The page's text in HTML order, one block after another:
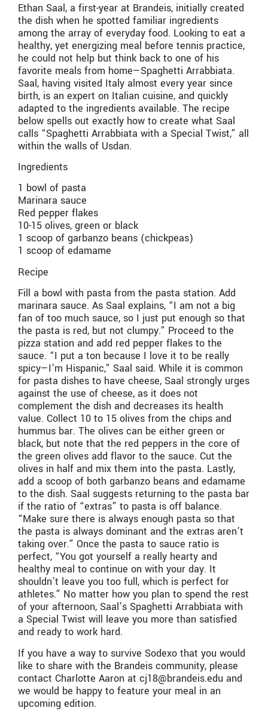
Ethan Saal, a first-year at Brandeis, initially created
the dish when he spotted familiar ingredients
among the array of everyday food. Looking to eat a
healthy, yet energizing meal before tennis practice,
he could not help but think back to one of his
favorite meals from home—Spaghetti Arrabbiata.
Saal, having visited Italy almost every year since
birth, is an expert on Italian cuisine, and quickly
adapted to the ingredients available. The recipe
below spells out exactly how to create what Saal
calls “Spaghetti Arrabbiata with a Special Twist,” all
within the walls of Usdan.
Ingredients
1 bowl of pasta
Marinara sauce
Red pepper flakes
10-15 olives, green or black
1 scoop of garbanzo beans (chickpeas)
1 scoop of edamame
Recipe
Fill a bowl with pasta from the pasta station. Add
marinara sauce. As Saal explains, “I am not a big
fan of too much sauce, so I just put enough so that
the pasta is red, but not clumpy.” Proceed to the
pizza station and add red pepper flakes to the
sauce. “I put a ton because I love it to be really
spicy—I’m Hispanic,” Saal said. While it is common
for pasta dishes to have cheese, Saal strongly urges
against the use of cheese, as it does not
complement the dish and decreases its health
value. Collect 10 to 15 olives from the chips and
hummus bar. The olives can be either green or
black, but note that the red peppers in the core of
the green olives add flavor to the sauce. Cut the
olives in half and mix them into the pasta. Lastly,
add a scoop of both garbanzo beans and edamame
to the dish. Saal suggests returning to the pasta bar
if the ratio of “extras” to pasta is off balance.
“Make sure there is always enough pasta so that
the pasta is always dominant and the extras aren’t
taking over.” Once the pasta to sauce ratio is
perfect, “You got yourself a really hearty and
healthy meal to continue on with your day. It
shouldn’t leave you too full, which is perfect for
athletes.” No matter how you plan to spend the rest
of your afternoon, Saal’s Spaghetti Arrabbiata with
a Special Twist will leave you more than satisfied
and ready to work hard.
If you have a way to survive Sodexo that you would
like to share with the Brandeis community, please
contact Charlotte Aaron at cj18@brandeis.edu and
we would be happy to feature your meal in an
upcoming edition.